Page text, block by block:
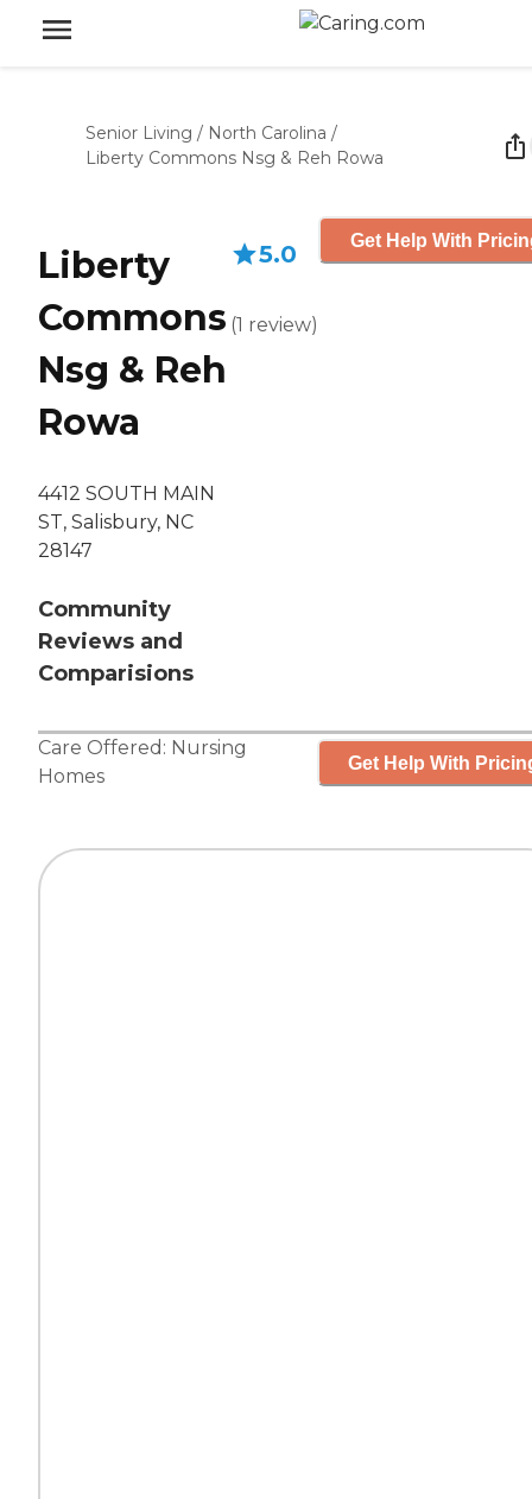
Senior Living / North Carolina /
Liberty Commons Nsg & Reh Rowa
Liberty
Commons
Nsg & Reh
Rowa
4412 SOUTH MAIN
ST, Salisbury, NC
28147
Community
Reviews and
Comparisions
5.0
(1 review)
Get Help With
Care Offered: Nursing
Homes
Get Help With